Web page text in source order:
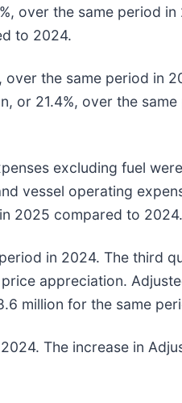
over the same period in
to 2024.
the same period in
or 21.4%, over the
excluding fuel
vessel operating
2025 compared to 2024.
in 2024. The third
appreciation.
million for the same
The increase in